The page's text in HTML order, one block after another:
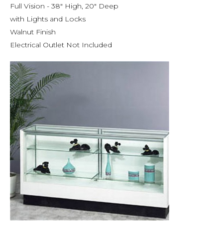
Full Vision - 38" High, 20" Deep
with Lights and Locks
Walnut Finish
Electrical Outlet Not Included